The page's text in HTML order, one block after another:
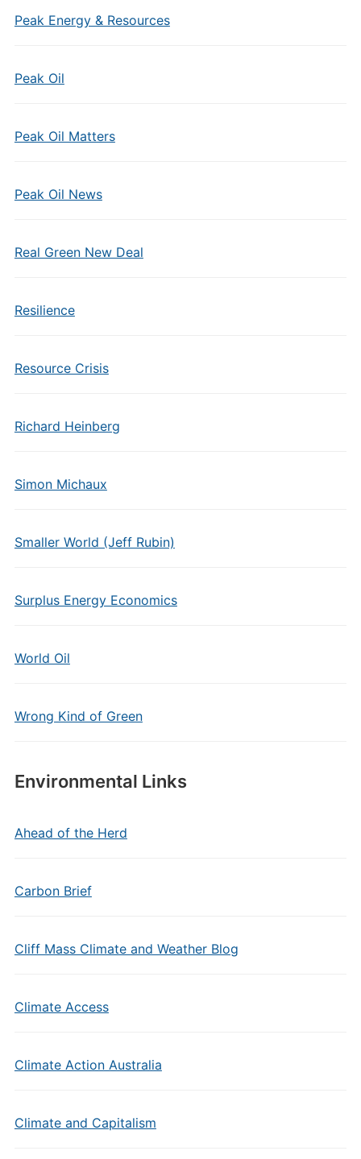
Peak Energy & Resources
Peak Oil
Peak Oil Matters
Peak Oil News
Real Green New Deal
Resilience
Resource Crisis
Richard Heinberg
Simon Michaux
Smaller World (Jeff Rubin)
Surplus Energy Economics
World Oil
Wrong Kind of Green
Environmental Links
Ahead of the Herd
Carbon Brief
Cliff Mass Climate and Weather Blog
Climate Access
Climate Action Australia
Climate and Capitalism